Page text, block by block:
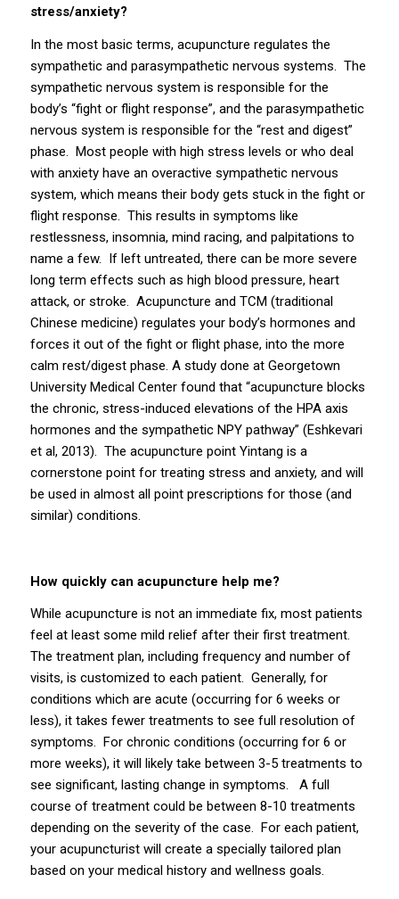
stress/anxiety?
In the most basic terms, acupuncture regulates the
sympathetic and parasympathetic nervous systems. The
sympathetic nervous system is responsible for the
body’s “fight or flight response”, and the parasympathetic
nervous system is responsible for the “rest and digest”
phase. Most people with high stress levels or who deal
with anxiety have an overactive sympathetic nervous
system, which means their body gets stuck in the fight or
flight response. This results in symptoms like
restlessness, insomnia, mind racing, and palpitations to
name a few. If left untreated, there can be more severe
long term effects such as high blood pressure, heart
attack, or stroke. Acupuncture and TCM (traditional
Chinese medicine) regulates your body’s hormones and
forces it out of the fight or flight phase, into the more
calm rest/digest phase. A study done at Georgetown
University Medical Center found that “acupuncture blocks
the chronic, stress-induced elevations of the HPA axis
hormones and the sympathetic NPY pathway” (Eshkevari
et al, 2013). The acupuncture point Yintang is a
cornerstone point for treating stress and anxiety, and will
be used in almost all point prescriptions for those (and
similar) conditions.
How quickly can acupuncture help me?
While acupuncture is not an immediate fix, most patients
feel at least some mild relief after their first treatment.
The treatment plan, including frequency and number of
visits, is customized to each patient. Generally, for
conditions which are acute (occurring for 6 weeks or
less), it takes fewer treatments to see full resolution of
symptoms. For chronic conditions (occurring for 6 or
more weeks), it will likely take between 3-5 treatments to
see significant, lasting change in symptoms. A full
course of treatment could be between 8-10 treatments
depending on the severity of the case. For each patient,
your acupuncturist will create a specially tailored plan
based on your medical history and wellness goals.